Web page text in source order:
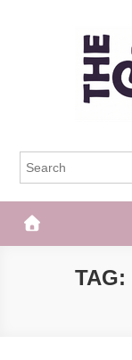
The Frisky
TAG: